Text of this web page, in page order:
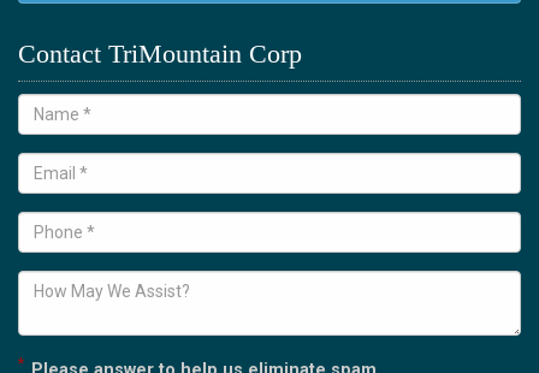
Contact TriMountain Corp
*